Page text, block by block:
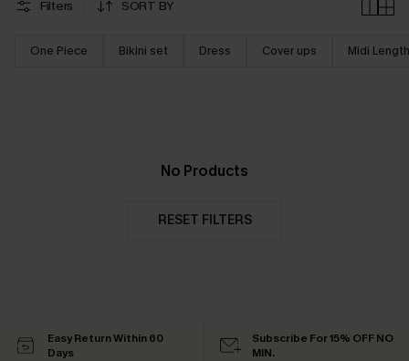
Filters SORT BY
One Piece Bikini set Dress Cover ups Midi Length
No Products
RESET FILTERS
Easy Return Within 60
Days
Subscribe For 15% OFF NO
MIN.